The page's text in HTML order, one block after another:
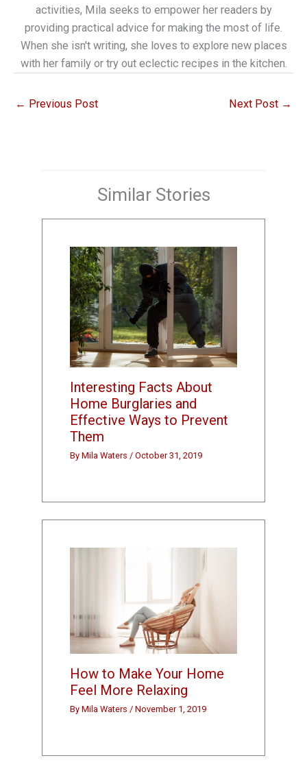
activities, Mila seeks to empower her readers by
providing practical advice for making the most of life.
When she isn't writing, she loves to explore new places
with her family or try out eclectic recipes in the kitchen.
← Previous Post Next Post →
Similar Stories
Interesting Facts About
Home Burglaries and
Effective Ways to Prevent
Them
ByMila Waters/October 31, 2019
How to Make Your Home
Feel More Relaxing
ByMila Waters/November 1, 2019